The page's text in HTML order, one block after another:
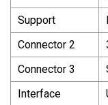
Support
Connector 2
Connector 3
Interface